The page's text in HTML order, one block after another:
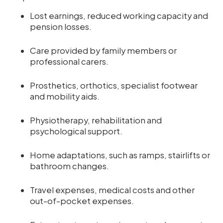
Lost earnings, reduced working capacity and
pension losses.
Care provided by family members or
professional carers.
Prosthetics, orthotics, specialist footwear
and mobility aids.
Physiotherapy, rehabilitation and
psychological support.
Home adaptations, such as ramps, stairlifts or
bathroom changes.
Travel expenses, medical costs and other
out-of-pocket expenses.